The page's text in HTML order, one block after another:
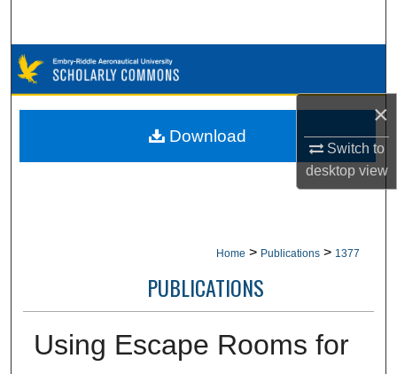
×
Switch to
desktopview
Browse Collections
My Account
Home > Publications > 1377
PUBLICATIONS
Using Escape Rooms for
Download